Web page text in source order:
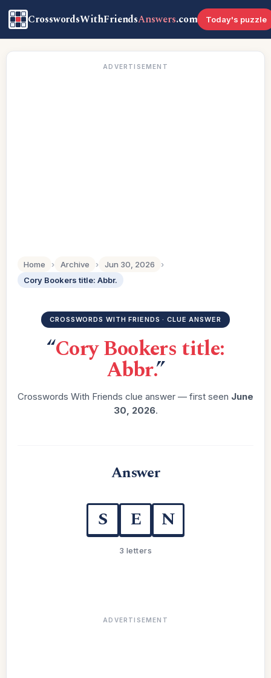
CrosswordsWithFriendsAnswers.com Today's puzzle
ADVERTISEMENT
Home › Archive › Jun 30, 2026
›
Cory Bookers title: Abbr.
CROSSWORDS WITH FRIENDS · CLUE ANSWER
“Cory Bookers title:
Abbr.”
Crosswords With Friends clue answer — first seen June
30, 2026.
Answer
S E N
3 letters
ADVERTISEMENT